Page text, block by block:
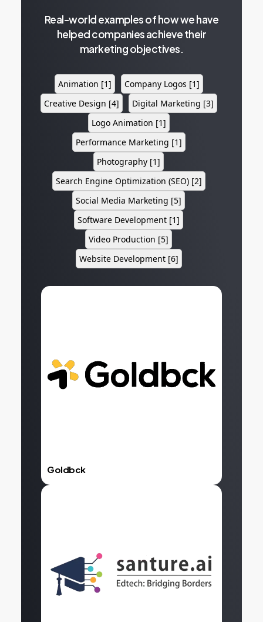
Real-world examples of how we have
helped companies achieve their
marketing objectives.
Animation [1] Company Logos [1]
Creative Design [4] Digital Marketing [3]
Logo Animation [1]
Performance Marketing [1]
Photography [1]
Search Engine Optimization (SEO) [2]
Social Media Marketing [5]
Software Development [1]
Video Production [5]
Website Development [6]
Goldbck